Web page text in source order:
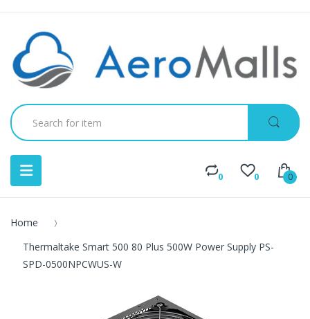
0 0 0
Home
Thermaltake Smart 500 80 Plus 500W Power Supply PS-
SPD-0500NPCWUS-W